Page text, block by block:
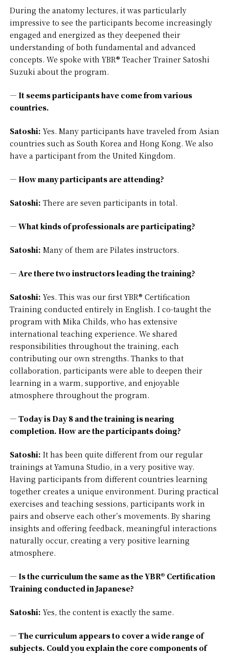
During the anatomy lectures, it was particularly
impressive to see the participants become increasingly
engaged and energized as they deepened their
understanding of both fundamental and advanced
concepts. We spoke with YBR® Teacher Trainer Satoshi
Suzuki about the program.
— It seems participants have come from various
countries.
Satoshi: Yes. Many participants have traveled from Asian
countries such as South Korea and Hong Kong. We also
have a participant from the United Kingdom.
— How many participants are attending?
Satoshi: There are seven participants in total.
— What kinds of professionals are participating?
Satoshi: Many of them are Pilates instructors.
— Are there two instructors leading the training?
Satoshi: Yes. This was our first YBR® Certification
Training conducted entirely in English. I co-taught the
program with Mika Childs, who has extensive
international teaching experience. We shared
responsibilities throughout the training, each
contributing our own strengths. Thanks to that
collaboration, participants were able to deepen their
learning in a warm, supportive, and enjoyable
atmosphere throughout the program.
— Today is Day 8 and the training is nearing
completion. How are the participants doing?
Satoshi: It has been quite different from our regular
trainings at Yamuna Studio, in a very positive way.
Having participants from different countries learning
together creates a unique environment. During practical
exercises and teaching sessions, participants work in
pairs and observe each other’s movements. By sharing
insights and offering feedback, meaningful interactions
naturally occur, creating a very positive learning
atmosphere.
— Is the curriculum the same as the YBR® Certification
Training conducted in Japanese?
Satoshi: Yes, the content is exactly the same.
— The curriculum appears to cover a wide range of
subjects. Could you explain the core components of